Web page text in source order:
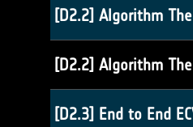
[D2.2] Algorithm
[D2.2] Algorithm
[D2.3] End to End